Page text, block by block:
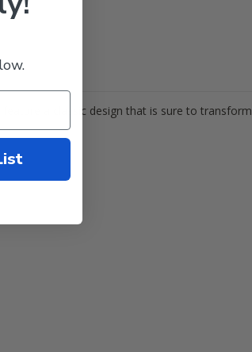
a classic design that is sure to transform